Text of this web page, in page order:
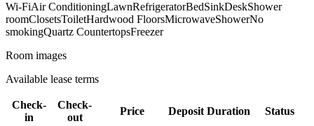
Wi-FiAir ConditioningLawnRefrigeratorBedSinkDeskShower
roomClosetsToiletHardwood FloorsMicrowaveShowerNo
smokingQuartz CountertopsFreezer
Room images
Available lease terms
Check-
in
Check-
out
Price Deposit Duration
Status